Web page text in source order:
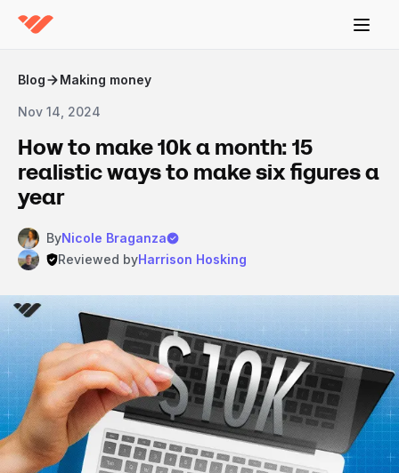
Blog Making money
Nov 14, 2024
How to make 10k a month: 15
realistic ways to make six figures a
year
ByNicole Braganza
Reviewed byHarrison Hosking